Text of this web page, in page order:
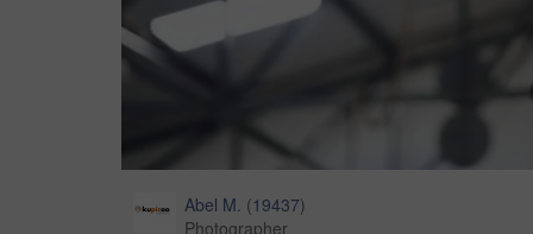
Abel M. (19437)
Photographer